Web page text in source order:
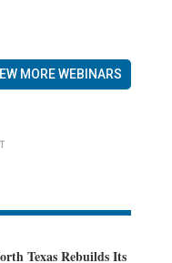
MORE WEBINARS
Texas Rebuilds Its